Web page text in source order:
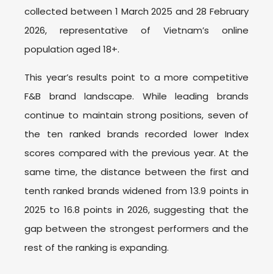
collected between 1 March 2025 and 28 February
2026, representative of Vietnam’s online
population aged 18+.
This year’s results point to a more competitive
F&B brand landscape. While leading brands
continue to maintain strong positions, seven of
the ten ranked brands recorded lower Index
scores compared with the previous year. At the
same time, the distance between the first and
tenth ranked brands widened from 13.9 points in
2025 to 16.8 points in 2026, suggesting that the
gap between the strongest performers and the
rest of the ranking is expanding.